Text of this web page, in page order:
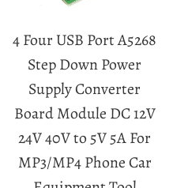
4 Four USB Port A5268
Step Down Power
Supply Converter
Board Module DC 12V
24V 40V to 5V 5A For
MP3/MP4 Phone Car